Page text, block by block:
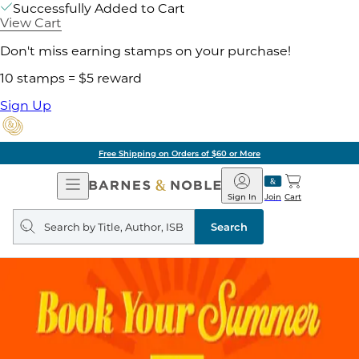
Successfully Added to Cart
View Cart
Don't miss earning stamps on your purchase!
10 stamps = $5 reward
Sign Up
Free Shipping on Orders of $60 or More
Open
Navigation
Barnes
&
Noble
Join
Sign In Cart
Search
query
Search